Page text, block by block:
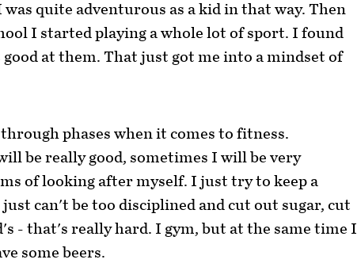
was quite adventurous as a kid in that way. Then
I started playing a whole lot of sport. I found
at them. That just got me into a mindset of
phases when it comes to fitness.
be really good, sometimes I will be very
of looking after myself. I just try to keep a
can't be too disciplined and cut out sugar, cut
- that's really hard. I gym, but at the same time I
some beers.